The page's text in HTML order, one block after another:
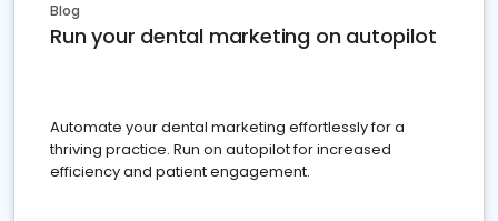
Blog
Run your dental marketing on autopilot
Automate your dental marketing effortlessly for a
thriving practice. Run on autopilot for increased
efficiency and patient engagement.